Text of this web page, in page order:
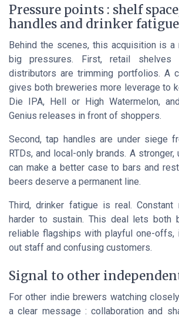
Pressure points : shelf
handles and drinker fatigue
Behind the scenes, this acquisition is
big pressures. First, retail shelves
distributors are trimming portfolios. A
gives both breweries more leverage to
Die IPA, Hell or High Watermelon,
Genius releases in front of shoppers.
Second, tap handles are under siege
RTDs, and local-only brands. A
can make a better case to bars and
beers deserve a permanent line.
Third, drinker fatigue is real. Constant
harder to sustain. This deal lets both
reliable flagships with playful one-offs,
out staff and confusing customers.
Signal to other
For other indie brewers watching
a clear message : collaboration and